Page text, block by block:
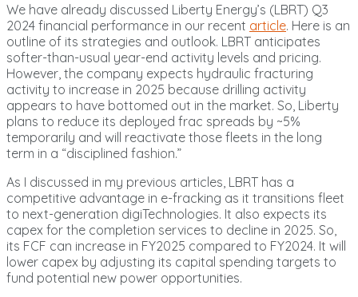
We have already discussed Liberty Energy’s (LBRT) Q3
2024 financial performance in our recent article. Here is an
outline of its strategies and outlook. LBRT anticipates
softer-than-usual year-end activity levels and pricing.
However, the company expects hydraulic fracturing
activity to increase in 2025 because drilling activity
appears to have bottomed out in the market. So, Liberty
plans to reduce its deployed frac spreads by ~5%
temporarily and will reactivate those fleets in the long
term in a “disciplined fashion.”
As I discussed in my previous articles, LBRT has a
competitive advantage in e-fracking as it transitions fleet
to next-generation digiTechnologies. It also expects its
capex for the completion services to decline in 2025. So,
its FCF can increase in FY2025 compared to FY2024. It will
lower capex by adjusting its capital spending targets to
fund potential new power opportunities.